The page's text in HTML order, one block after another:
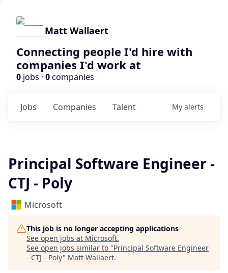
Matt Wallaert
Connecting people I'd hire with
companies I'd work at
0 jobs · 0companies
Jobs Companies Talent My alerts
Principal Software Engineer -
CTJ - Poly
Microsoft
This job is no longer accepting applications
See open jobs at Microsoft.
See open jobs similar to "Principal Software Engineer
- CTJ - Poly" Matt Wallaert.